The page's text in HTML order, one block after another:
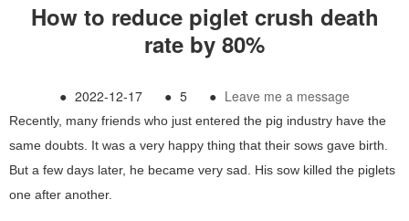
How to reduce piglet crush death
rate by 80%
● 2022-12-17 ● 5 ● Leave me a message
Recently, many friends who just entered the pig industry have the
same doubts. It was a very happy thing that their sows gave birth.
But a few days later, he became very sad. His sow killed the piglets
one after another.